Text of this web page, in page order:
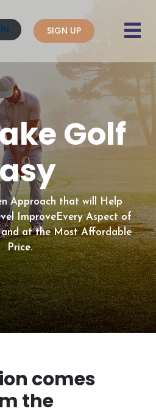
SIGN UP
Golf
Approach that will Help
ImproveEvery Aspect of
at the Most Affordable
Price.
comes
the